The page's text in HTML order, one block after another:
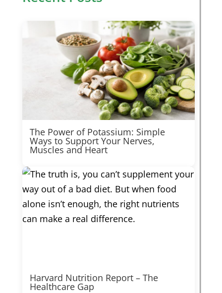
The Power of Potassium: Simple
Ways to Support Your Nerves,
Muscles and Heart
Harvard Nutrition Report – The
Healthcare Gap